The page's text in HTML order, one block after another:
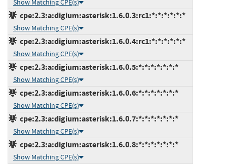
Show Matching CPE(s)
cpe:2.3:a:digium:asterisk:1.6.0.3:rc1:*:*:*:*:*:*
Show Matching CPE(s)
cpe:2.3:a:digium:asterisk:1.6.0.4:rc1:*:*:*:*:*:*
Show Matching CPE(s)
cpe:2.3:a:digium:asterisk:1.6.0.5:*:*:*:*:*:*:*
Show Matching CPE(s)
cpe:2.3:a:digium:asterisk:1.6.0.6:*:*:*:*:*:*:*
Show Matching CPE(s)
cpe:2.3:a:digium:asterisk:1.6.0.7:*:*:*:*:*:*:*
Show Matching CPE(s)
cpe:2.3:a:digium:asterisk:1.6.0.8:*:*:*:*:*:*:*
Show Matching CPE(s)